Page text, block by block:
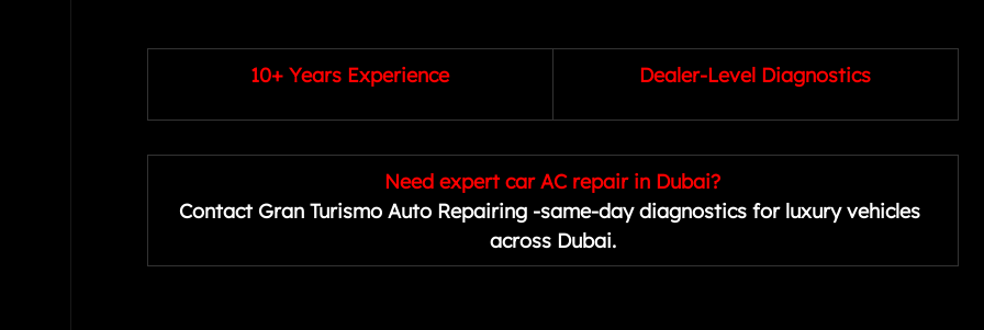
10+ Years Experience Dealer-Level Diagnostics
Need expert car AC repair in Dubai?
Contact Gran Turismo Auto Repairing -same-day diagnostics for luxury vehicles
across Dubai.